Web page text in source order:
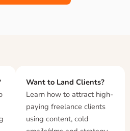
Want to Land Clients?
Learn how to attract high-
paying freelance clients
using content, cold